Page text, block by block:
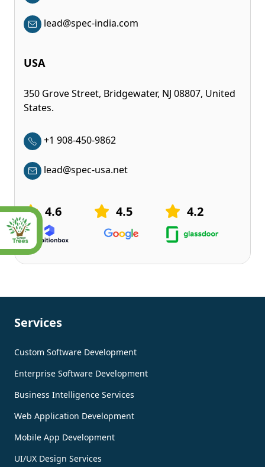
lead@spec-india.com
USA
350 Grove Street, Bridgewater, NJ 08807, United
States.
+1 908-450-9862
lead@spec-usa.net
4.6 4.5 4.2
Services
Custom Software Development
Enterprise Software Development
Business Intelligence Services
Web Application Development
Mobile App Development
UI/UX Design Services